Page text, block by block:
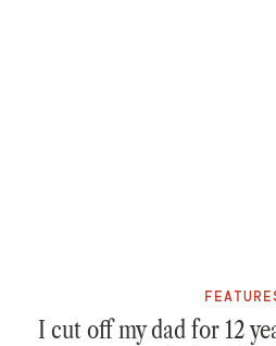
I cut off my dad for 12